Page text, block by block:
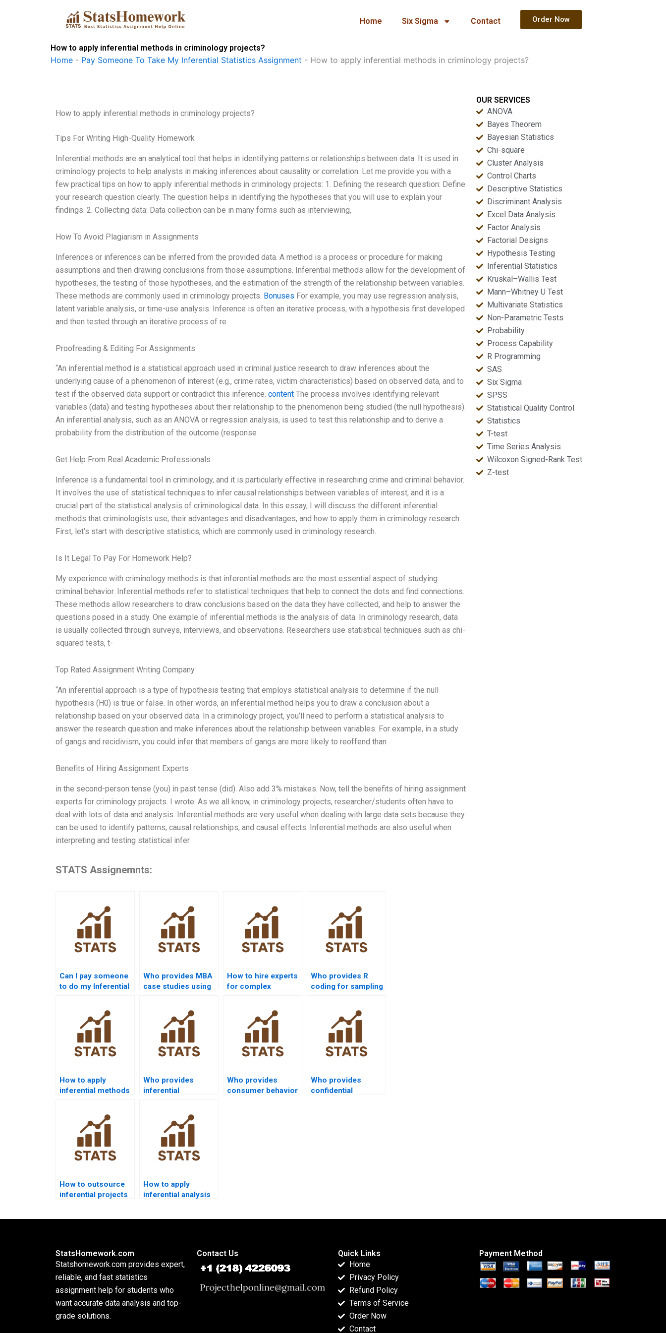
Home Six Sigma Contact Order Now
How to apply inferential methods in criminology projects?
Home - Pay Someone To Take My Inferential Statistics Assignment - How to apply inferential methods in criminology projects?
How to apply inferential methods in criminology projects?
Tips For Writing High-Quality Homework
Inferential methods are an analytical tool that helps in identifying patterns or relationships between data. It is used in
criminology projects to help analysts in making inferences about causality or correlation. Let me provide you with a
few practical tips on how to apply inferential methods in criminology projects: 1. Defining the research question: Define
your research question clearly. The question helps in identifying the hypotheses that you will use to explain your
findings. 2. Collecting data: Data collection can be in many forms such as interviewing,
How To Avoid Plagiarism in Assignments
Inferences or inferences can be inferred from the provided data. A method is a process or procedure for making
assumptions and then drawing conclusions from those assumptions. Inferential methods allow for the development of
hypotheses, the testing of those hypotheses, and the estimation of the strength of the relationship between variables.
These methods are commonly used in criminology projects. Bonuses For example, you may use regression analysis,
latent variable analysis, or time-use analysis. Inference is often an iterative process, with a hypothesis first developed
and then tested through an iterative process of re
Proofreading & Editing For Assignments
“An inferential method is a statistical approach used in criminal justice research to draw inferences about the
underlying cause of a phenomenon of interest (e.g., crime rates, victim characteristics) based on observed data, and to
test if the observed data support or contradict this inference. content The process involves identifying relevant
variables (data) and testing hypotheses about their relationship to the phenomenon being studied (the null hypothesis).
An inferential analysis, such as an ANOVA or regression analysis, is used to test this relationship and to derive a
probability from the distribution of the outcome (response
Get Help From Real Academic Professionals
Inference is a fundamental tool in criminology, and it is particularly effective in researching crime and criminal behavior.
It involves the use of statistical techniques to infer causal relationships between variables of interest, and it is a
crucial part of the statistical analysis of criminological data. In this essay, I will discuss the different inferential
methods that criminologists use, their advantages and disadvantages, and how to apply them in criminology research.
First, let’s start with descriptive statistics, which are commonly used in criminology research.
Is It Legal To Pay For Homework Help?
My experience with criminology methods is that inferential methods are the most essential aspect of studying
criminal behavior. Inferential methods refer to statistical techniques that help to connect the dots and find connections.
These methods allow researchers to draw conclusions based on the data they have collected, and help to answer the
questions posed in a study. One example of inferential methods is the analysis of data. In criminology research, data
is usually collected through surveys, interviews, and observations. Researchers use statistical techniques such as chi-
squared tests, t-
Top Rated Assignment Writing Company
“An inferential approach is a type of hypothesis testing that employs statistical analysis to determine if the null
hypothesis (H0) is true or false. In other words, an inferential method helps you to draw a conclusion about a
relationship based on your observed data. In a criminology project, you’ll need to perform a statistical analysis to
answer the research question and make inferences about the relationship between variables. For example, in a study
of gangs and recidivism, you could infer that members of gangs are more likely to reoffend than
Benefits of Hiring Assignment Experts
in the second-person tense (you) in past tense (did). Also add 3% mistakes. Now, tell the benefits of hiring assignment
experts for criminology projects. I wrote: As we all know, in criminology projects, researcher/students often have to
deal with lots of data and analysis. Inferential methods are very useful when dealing with large data sets because they
can be used to identify patterns, causal relationships, and causal effects. Inferential methods are also useful when
interpreting and testing statistical infer
STATS Assignemnts:
Can I pay someone
to do my Inferential
Who provides MBA
case studies using
How to hire experts
for complex
Who provides R
coding for sampling
How to apply
inferential methods
Who provides
inferential
Who provides
consumer behavior
Who provides
confidential
How to outsource
inferential projects
How to apply
inferential analysis
OUR SERVICES
ANOVA
Bayes Theorem
Bayesian Statistics
Chi-square
Cluster Analysis
Control Charts
Descriptive Statistics
Discriminant Analysis
Excel Data Analysis
Factor Analysis
Factorial Designs
Hypothesis Testing
Inferential Statistics
Kruskal–Wallis Test
Mann–Whitney U Test
Multivariate Statistics
Non-Parametric Tests
Probability
Process Capability
R Programming
SAS
Six Sigma
SPSS
Statistical Quality Control
Statistics
T-test
Time Series Analysis
Wilcoxon Signed-Rank Test
Z-test
StatsHomework.com
Statshomework.com provides expert,
reliable, and fast statistics
assignment help for students who
want accurate data analysis and top-
grade solutions.
Contact Us
Quick Links
Home
Privacy Policy
Refund Policy
Terms of Service
Order Now
Contact
Payment Method